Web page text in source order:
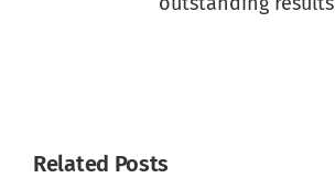
Related Posts